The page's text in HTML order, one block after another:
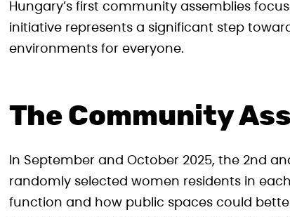
Hungary’s first community assemblies
initiative represents a significant step
environments for everyone.
The Community
In September and October 2025, the 2nd
randomly selected women residents in
function and how public spaces could